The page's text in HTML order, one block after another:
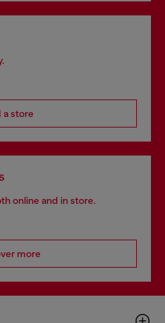
a store
online and in store.
more